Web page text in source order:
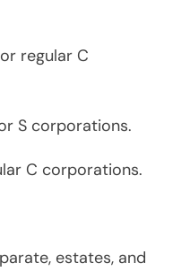
regular C
S corporations.
C corporations.
estates, and